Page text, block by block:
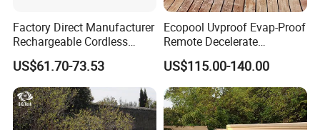
Other model contact us
Factory Direct Manufacturer
Rechargeable Cordless
Dual-Mode Pool Vacuum
Collector
US$61.70-73.53
Ecopool Uvproof Evap-Proof
Remote Decelerate
Integrated Universal
Automatic Pool Cover
US$115.00-140.00